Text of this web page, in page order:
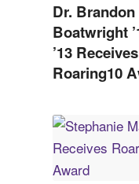
Dr. Brandon
Boatwright
’13
Roaring10